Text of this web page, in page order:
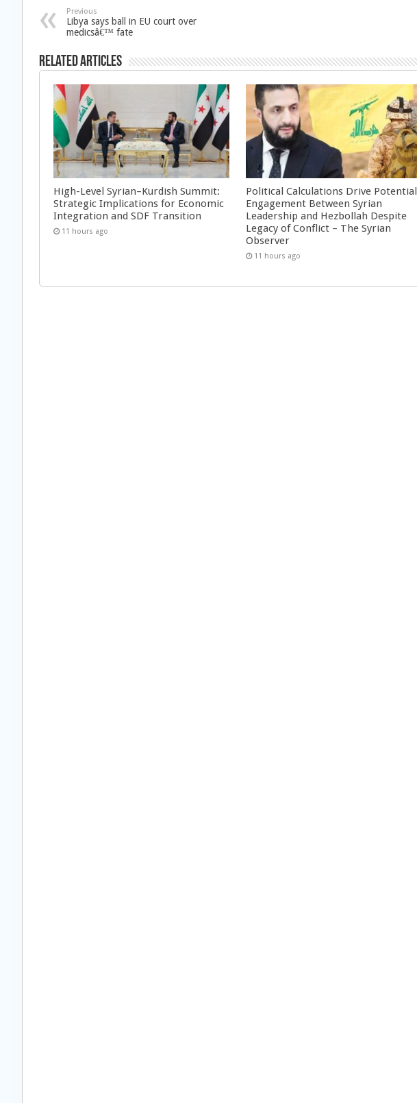
Previous
Libya says ball in EU court over
medicsâ€™ fate
Related Articles
High-Level Syrian–Kurdish Summit:
Strategic Implications for Economic
Integration and SDF Transition
11 hours ago
Political Calculations Drive Potential
Engagement Between Syrian
Leadership and Hezbollah Despite
Legacy of Conflict – The Syrian
Observer
11 hours ago